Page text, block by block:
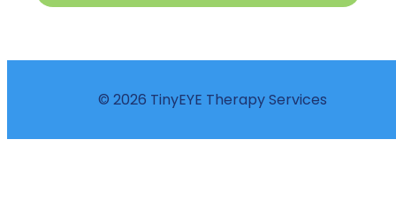
© 2026 TinyEYE Therapy Services